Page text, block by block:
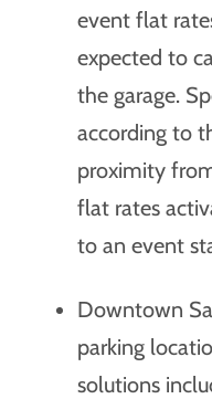
event flat
expected to
the garage.
according to
proximity
flat rates
to an event
Downtown
parking
solutions